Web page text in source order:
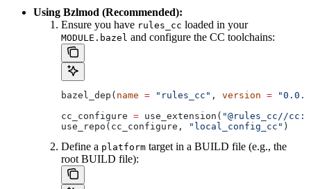
Using Bzlmod (Recommended):
Ensure you have rules_cc loaded in your
MODULE.bazel and configure the CC toolchains:
bazel_dep( name = "rules_cc" , version =
cc_configure = use_extension( "@rules_cc//
use_repo(cc_configure,
"local_config_cc" )
Define a platform target in a BUILD file (e.g., the
root BUILD file):